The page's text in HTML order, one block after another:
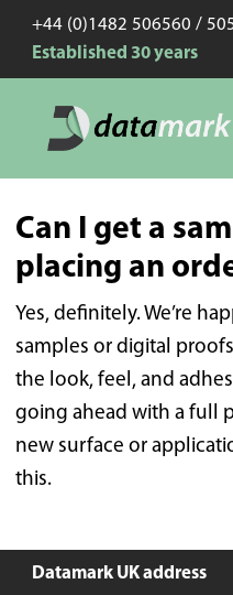
+44 (0)1482 506560 /
Established 30 years
Can I get a
placing an
Yes, definitely. We’re
samples or digital
the look, feel, and
going ahead with a full
new surface or
this.
Datamark UK address